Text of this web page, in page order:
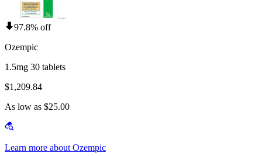
97.8% off
Ozempic
1.5mg 30 tablets
$1,209.84
As low as $25.00
Learn more about Ozempic